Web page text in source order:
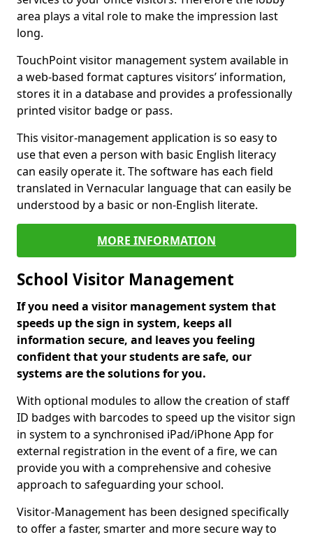
area plays a vital role to make the impression last
long.
TouchPoint visitor management system available in
a web-based format captures visitors’ information,
stores it in a database and provides a professionally
printed visitor badge or pass.
This visitor-management application is so easy to
use that even a person with basic English literacy
can easily operate it. The software has each field
translated in Vernacular language that can easily be
understood by a basic or non-English literate.
MORE INFORMATION
School Visitor Management
If you need a visitor management system that
speeds up the sign in system, keeps all
information secure, and leaves you feeling
confident that your students are safe, our
systems are the solutions for you.
With optional modules to allow the creation of staff
ID badges with barcodes to speed up the visitor sign
in system to a synchronised iPad/iPhone App for
external registration in the event of a fire, we can
provide you with a comprehensive and cohesive
approach to safeguarding your school.
Visitor-Management has been designed specifically
to offer a faster, smarter and more secure way to